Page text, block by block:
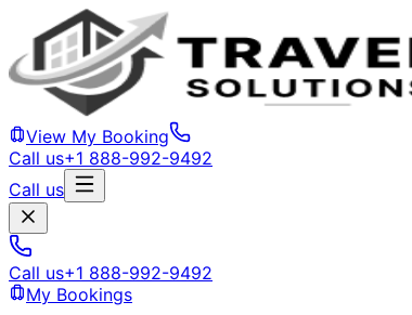
View My Booking
Call us+1 888-992-9492
Call us
Call us+1 888-992-9492
My Bookings